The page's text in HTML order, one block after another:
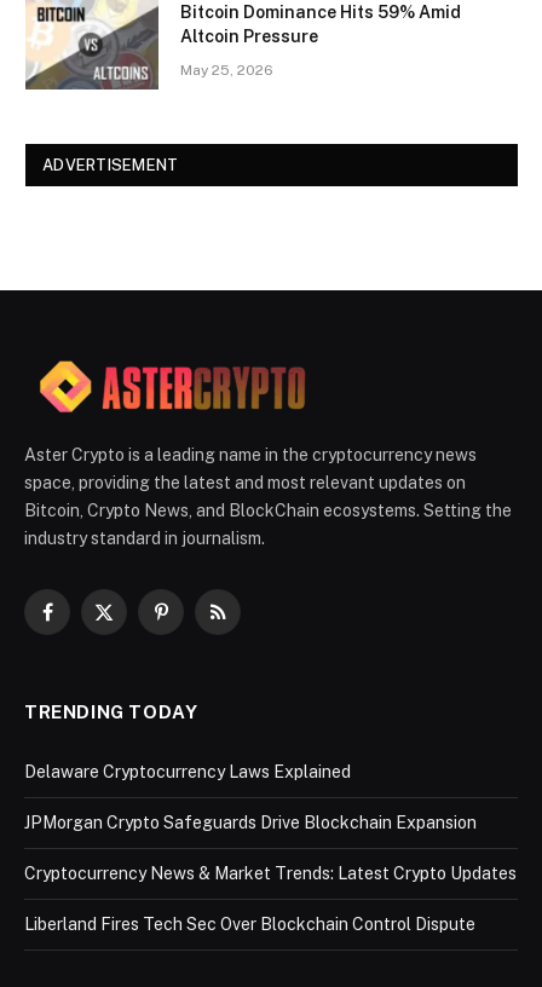
Bitcoin Dominance Hits 59% Amid
Altcoin Pressure
May 25, 2026
ADVERTISEMENT
Aster Crypto is a leading name in the cryptocurrency news
space, providing the latest and most relevant updates on
Bitcoin, Crypto News, and BlockChain ecosystems. Setting the
industry standard in journalism.
Facebook
X
PinterestRSS
TRENDING TODAY
Delaware Cryptocurrency Laws Explained
JPMorgan Crypto Safeguards Drive Blockchain Expansion
Cryptocurrency News & Market Trends: Latest Crypto Updates
Liberland Fires Tech Sec Over Blockchain Control Dispute